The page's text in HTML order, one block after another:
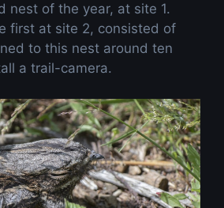
nest of the year, at site 1.
first at site 2, consisted of
to this nest around ten
a trail-camera.